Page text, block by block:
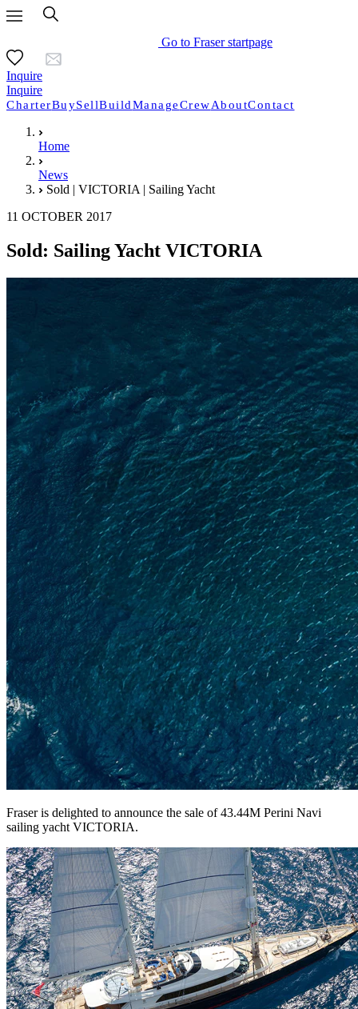
Go to Fraser startpage
Inquire
Inquire
CharterBuySellBuildManageCrewAboutContact
Home
News
Sold | VICTORIA | Sailing Yacht
11 OCTOBER 2017
Sold: Sailing Yacht VICTORIA
Fraser is delighted to announce the sale of 43.44M Perini Navi
sailing yacht VICTORIA.